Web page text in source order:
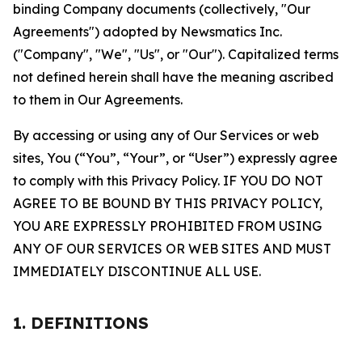
binding Company documents (collectively, "Our
Agreements") adopted by Newsmatics Inc.
("Company", "We", "Us", or "Our"). Capitalized terms
not defined herein shall have the meaning ascribed
to them in Our Agreements.
By accessing or using any of Our Services or web
sites, You (“You”, “Your”, or “User”) expressly agree
to comply with this Privacy Policy. IF YOU DO NOT
AGREE TO BE BOUND BY THIS PRIVACY POLICY,
YOU ARE EXPRESSLY PROHIBITED FROM USING
ANY OF OUR SERVICES OR WEB SITES AND MUST
IMMEDIATELY DISCONTINUE ALL USE.
1. DEFINITIONS